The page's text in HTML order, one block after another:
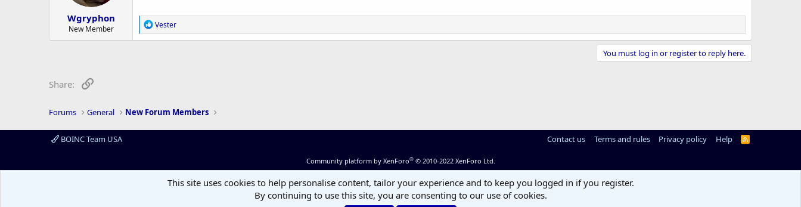
Wgryphon
New Member
R
e
a
:
Vester
You must log in or register to reply here.
Share:
Forums General New Forum Members
BOINC Team USA Contact us Terms and rules Privacy policy Help
R
Community platform by XenForo® © 2010-2022 XenForo Ltd.
This site uses cookies to help personalise content, tailor your experience and to keep you logged in if you register.
By continuing to use this site, you are consenting to our use of cookies.